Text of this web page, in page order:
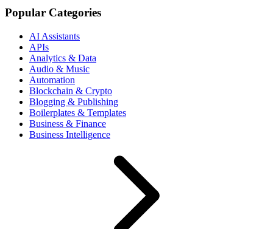
Popular Categories
AI Assistants
APIs
Analytics & Data
Audio & Music
Automation
Blockchain & Crypto
Blogging & Publishing
Boilerplates & Templates
Business & Finance
Business Intelligence